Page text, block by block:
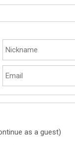
as a guest)